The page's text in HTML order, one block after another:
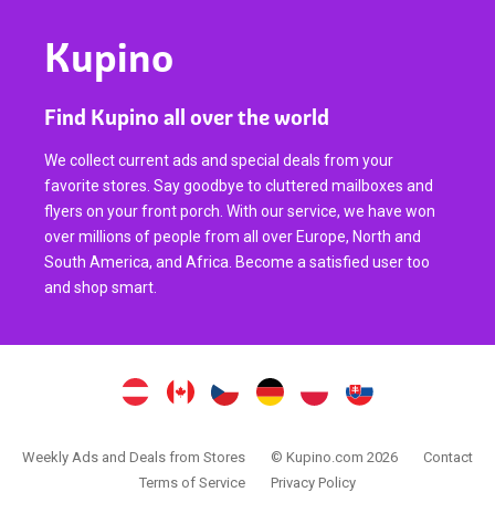
Kupino
Find Kupino all over the world
We collect current ads and special deals from your
favorite stores. Say goodbye to cluttered mailboxes and
flyers on your front porch. With our service, we have won
over millions of people from all over Europe, North and
South America, and Africa. Become a satisfied user too
and shop smart.
Weekly Ads and Deals from Stores © Kupino.com 2026
Contact
Terms of Service
Privacy Policy